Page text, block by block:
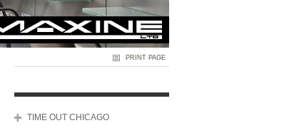
PRINT PAGE
TIME OUT CHICAGO